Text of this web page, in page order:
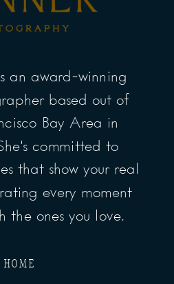
an award-winning
based out of
Bay Area in
committed to
that show your real
every moment
the ones you love.
HOME